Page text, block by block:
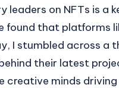
leaders on NFTs is a
found that platforms
I stumbled across a
their latest
creative minds